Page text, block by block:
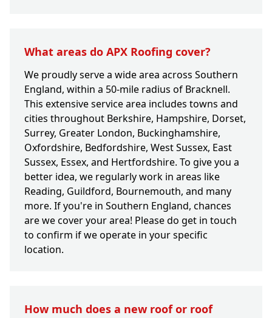
What areas do APX Roofing cover?
We proudly serve a wide area across Southern
England, within a 50-mile radius of Bracknell.
This extensive service area includes towns and
cities throughout Berkshire, Hampshire, Dorset,
Surrey, Greater London, Buckinghamshire,
Oxfordshire, Bedfordshire, West Sussex, East
Sussex, Essex, and Hertfordshire. To give you a
better idea, we regularly work in areas like
Reading, Guildford, Bournemouth, and many
more. If you're in Southern England, chances
are we cover your area! Please do get in touch
to confirm if we operate in your specific
location.
How much does a new roof or roof